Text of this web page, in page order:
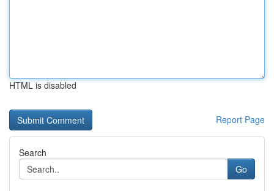
HTML is disabled
Report Page
Search
Go